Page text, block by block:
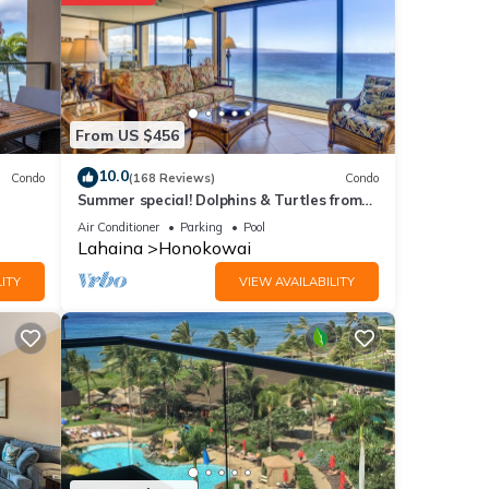
Condo
From US $456
10.0(168 Reviews) Condo
Summer special! Dolphins & Turtles from
11 FLOOR Luxury Condo Ka'anapali Beach!
Air Conditioner Parking Pool
Lahaina Honokowai
VIEW AVAILABILITY